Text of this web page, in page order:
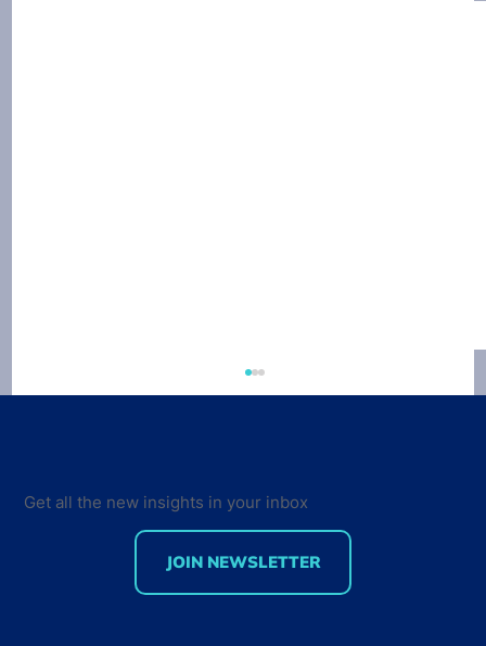
Get all the new insights in your inbox
JOIN NEWSLETTER